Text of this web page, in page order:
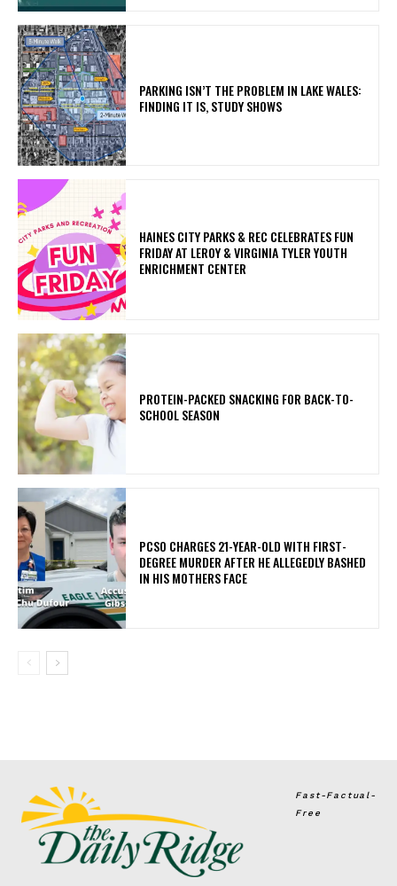
PARKING ISN’T THE PROBLEM IN LAKE WALES:
FINDING IT IS, STUDY SHOWS
HAINES CITY PARKS & REC CELEBRATES FUN
FRIDAY AT LEROY & VIRGINIA TYLER YOUTH
ENRICHMENT CENTER
PROTEIN-PACKED SNACKING FOR BACK-TO-
SCHOOL SEASON
PCSO CHARGES 21-YEAR-OLD WITH FIRST-
DEGREE MURDER AFTER HE ALLEGEDLY BASHED
IN HIS MOTHERS FACE
Fast-Factual-
Free